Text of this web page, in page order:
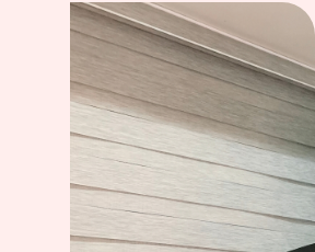
Psychological Testing
Our Well Being Programs
Employee Assistance
Student wellbeing
School
College